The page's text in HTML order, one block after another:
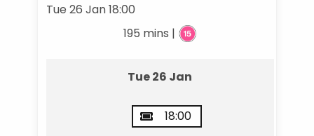
Tue 26 Jan 18:00
195 mins |
Tue 26 Jan
18:00